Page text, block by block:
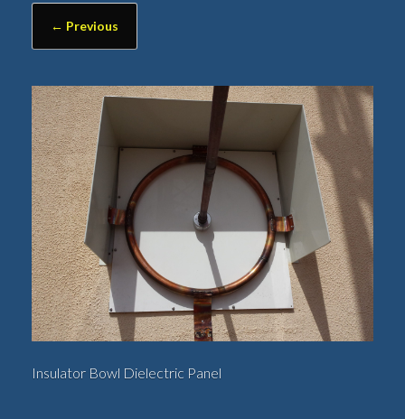
← Previous
Insulator Bowl Dielectric Panel